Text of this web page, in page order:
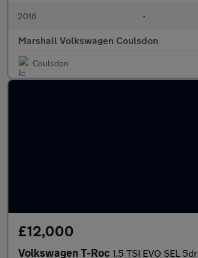
2016 •
Marshall Volkswagen Coulsdon
Coulsdon
£12,000
Volkswagen T-Roc 1.5 TSI EVO SEL 5dr